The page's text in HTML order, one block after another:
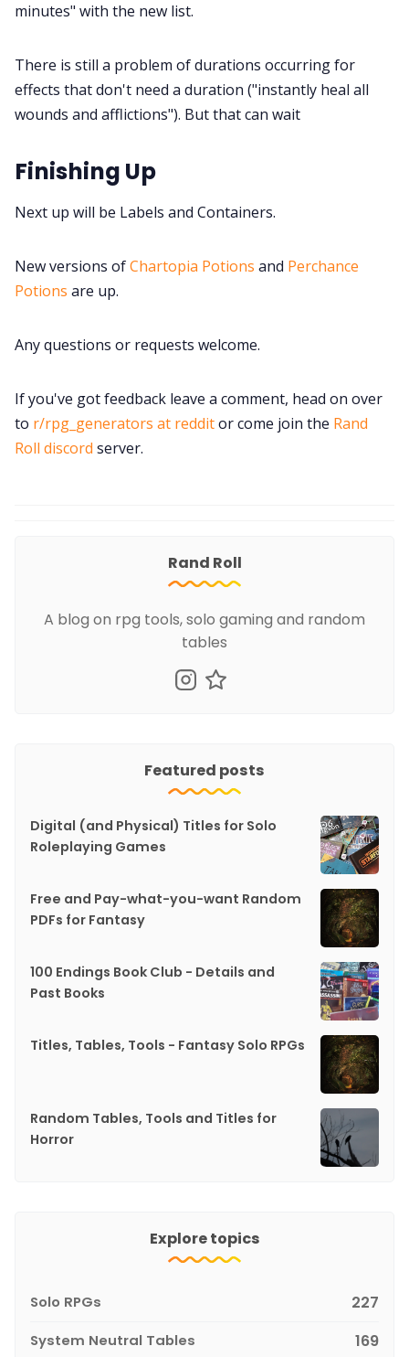
minutes" with the new list.
There is still a problem of durations occurring for
effects that don't need a duration ("instantly heal all
wounds and afflictions"). But that can wait
Finishing Up
Next up will be Labels and Containers.
New versions ofChartopia Potions and Perchance
Potions are up.
Any questions or requests welcome.
If you've got feedback leave a comment, head on over
to r/rpg_generators at redditor come join the Rand
Roll discord server.
Rand Roll
A blog on rpg tools, solo gaming and random
tables
Featured posts
Digital (and Physical) Titles for Solo
Roleplaying Games
Free and Pay-what-you-want Random
PDFs for Fantasy
100 Endings Book Club - Details and
Past Books
Titles, Tables, Tools - Fantasy Solo RPGs
Random Tables, Tools and Titles for
Horror
Explore topics
Solo RPGs 227
System Neutral Tables 169